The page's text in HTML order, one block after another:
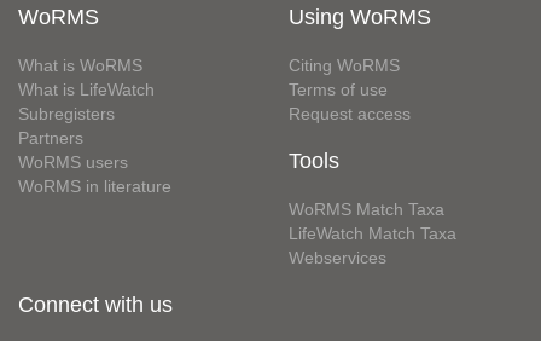
WoRMS
What is WoRMS
What is LifeWatch
Subregisters
Partners
WoRMS users
WoRMS in literature
Using WoRMS
Citing WoRMS
Terms of use
Request access
Tools
WoRMS Match Taxa
LifeWatch Match Taxa
Webservices
Connect with us